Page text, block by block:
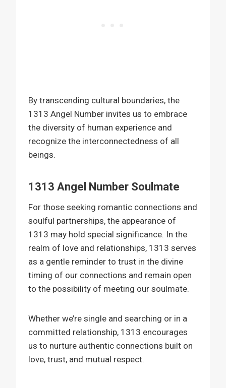
By transcending cultural boundaries, the
1313 Angel Number invites us to embrace
the diversity of human experience and
recognize the interconnectedness of all
beings.
1313 Angel Number Soulmate
For those seeking romantic connections and
soulful partnerships, the appearance of
1313 may hold special significance. In the
realm of love and relationships, 1313 serves
as a gentle reminder to trust in the divine
timing of our connections and remain open
to the possibility of meeting our soulmate.
Whether we’re single and searching or in a
committed relationship, 1313 encourages
us to nurture authentic connections built on
love, trust, and mutual respect.